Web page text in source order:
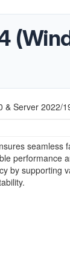
& Server 2022/
seamless
performance
by supporting